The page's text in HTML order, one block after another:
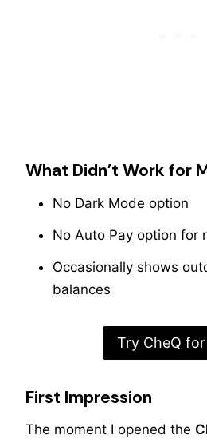
What Didn’t Work for
No Dark Mode option
No Auto Pay option for
Occasionally shows
balances
Try CheQ
First Impression
The moment I opened the